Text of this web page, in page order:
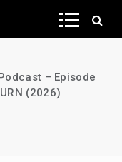
A Decimation of
the Dragon –